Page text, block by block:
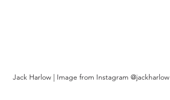
Jack Harlow | Image from Instagram @jackharlow